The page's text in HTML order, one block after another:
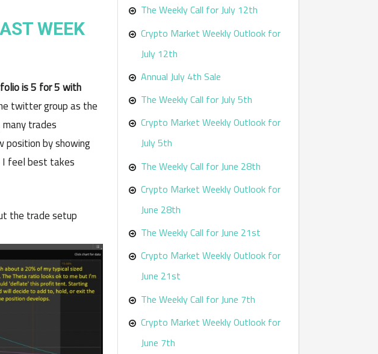
WEEK
is 5 for 5 with
twitter group as the
many trades
by showing
feel best takes
the trade setup
The Weekly Call for July 12th
Crypto Market Weekly Outlook for
July 12th
Annual July 4th Sale
The Weekly Call for July 5th
Crypto Market Weekly Outlook for
July 5th
The Weekly Call for June 28th
Crypto Market Weekly Outlook for
June 28th
The Weekly Call for June 21st
Crypto Market Weekly Outlook for
June 21st
The Weekly Call for June 7th
Crypto Market Weekly Outlook for
June 7th